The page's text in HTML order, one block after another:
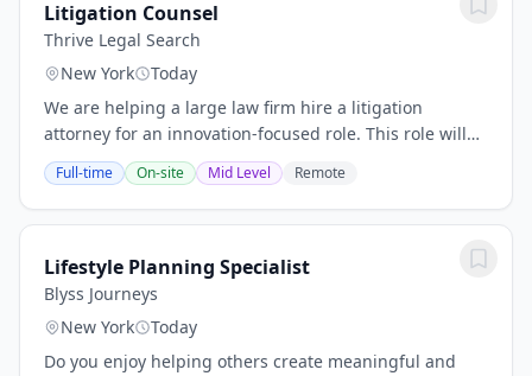
Litigation Counsel
Thrive Legal Search
New York
Today
We are helping a large law firm hire a litigation
attorney for an innovation-focused role. This role will
help drive the adoption and optimization of legal
technology across the firm’s litigation...
Full-time On-site Mid Level Remote
Lifestyle Planning Specialist
Blyss Journeys
New York
Today
Do you enjoy helping others create meaningful and